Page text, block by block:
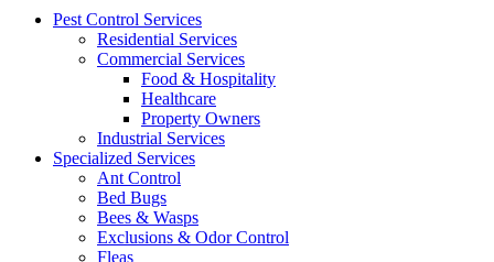
Pest Control Services
Residential Services
Commercial Services
Food & Hospitality
Healthcare
Property Owners
Industrial Services
Specialized Services
Ant Control
Bed Bugs
Bees & Wasps
Exclusions & Odor Control
Fleas